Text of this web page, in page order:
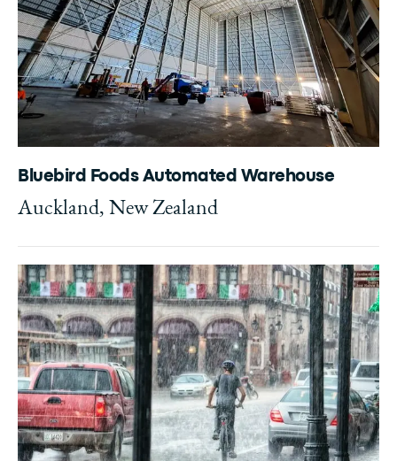
Bluebird Foods Automated Warehouse
Auckland, New Zealand